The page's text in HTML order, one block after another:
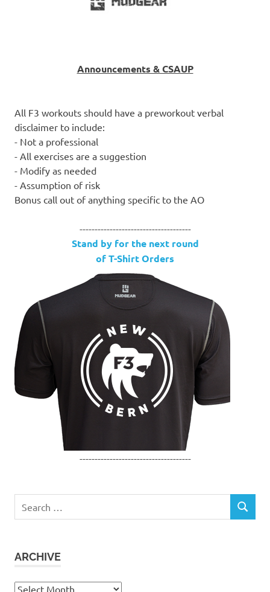
Announcements & CSAUP
All F3 workouts should have a preworkout verbal
disclaimer to include:
- Not a professional
- All exercises are a suggestion
- Modify as needed
- Assumption of risk
Bonus call out of anything specific to the AO
-------------------------------------
Stand by for the next round
of T-Shirt Orders
-------------------------------------
for:
SEARCH
ARCHIVE
Archive